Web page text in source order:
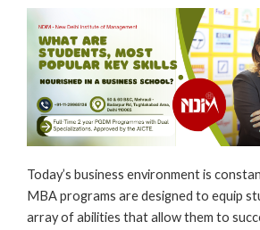
Today’s business environment is
MBA programs are designed to equip
array of abilities that allow them to